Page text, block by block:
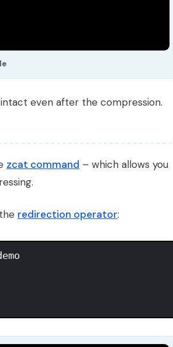
even after the compression.
zcat command – which allows you
redirection operator: